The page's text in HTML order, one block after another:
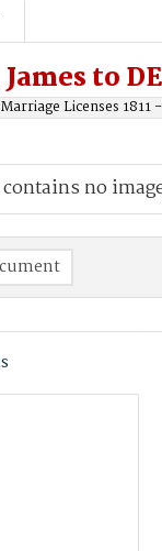
to
Licenses 1811
no